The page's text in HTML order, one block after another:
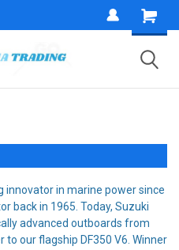
innovator in marine power since
back in 1965. Today, Suzuki
advanced outboards from
our flagship DF350 V6. Winner